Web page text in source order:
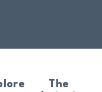
The